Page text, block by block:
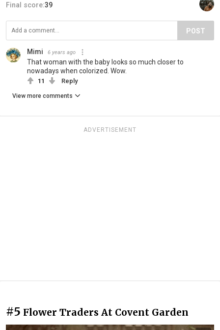
Final score:39
POST
Mimi 6 years ago
That woman with the baby looks so much closer to
nowadays when colorized. Wow.
11 Reply
View more comments
ADVERTISEMENT
#5 Flower Traders At Covent Garden